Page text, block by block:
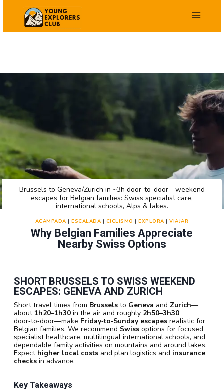
contenido
Why Belgian Families Appreciate
Nearby Swiss Options
ACAMPADA |ESCALADA | CICLISMO |EXPLORA |VIAJAR
Brussels to Geneva/Zurich in ~3h door-to-door—weekend
escapes for Belgian families: Swiss specialist care,
international schools, Alps & lakes.
SHORT BRUSSELS TO SWISS WEEKEND
ESCAPES: GENEVA AND ZURICH
Short travel times from Brussels to Geneva and Zurich—
about 1h20–1h30 in the air and roughly 2h50–3h30
door‑to‑door—make Friday‑to‑Sunday escapes realistic for
Belgian families. We recommend Swiss options for focused
specialist healthcare, multilingual international schools, and
dependable family activities on mountains and around lakes.
Expect higher local costs and plan logistics and insurance
checks in advance.
Key Takeaways